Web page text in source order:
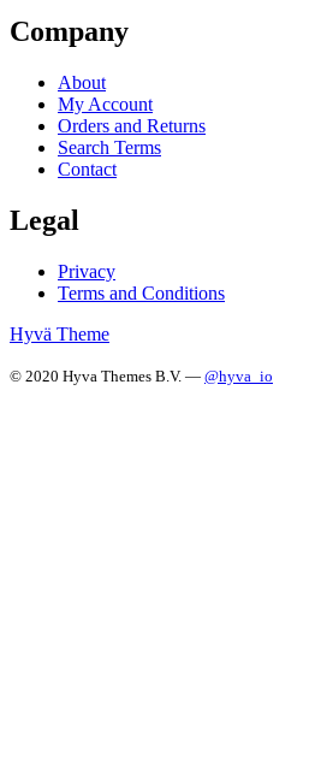
Company
About
My Account
Orders and Returns
Search Terms
Contact
Legal
Privacy
Terms and Conditions
Hyvä Theme
© 2020 Hyva Themes B.V. — @hyva_io